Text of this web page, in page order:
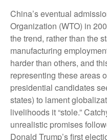
China’s eventual
Organization (WTO) in
the trend, rather than the
manufacturing
harder than others, and
representing these areas
presidential candidates
states) to lament
livelihoods it “stole.”
unrealistic promises
Donald Trump’s first